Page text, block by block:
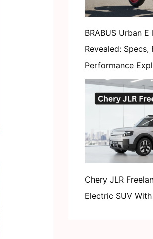
BRABUS Urban
Revealed: Specs,
Performance
Chery JLR
Electric SUV